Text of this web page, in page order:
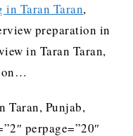
Taran Taran,
preparation in
in Taran Taran,
Taran, Punjab,
perpage=”20″